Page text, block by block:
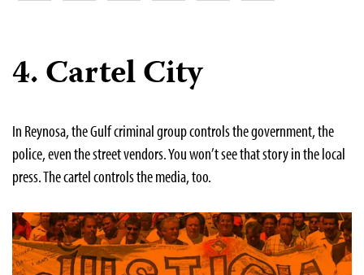
4. Cartel City
In Reynosa, the Gulf criminal group controls the government, the
police, even the street vendors. You won’t see that story in the local
press. The cartel controls the media, too.